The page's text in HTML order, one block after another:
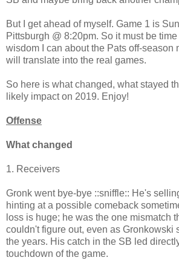
But I get ahead of myself. Game 1 is
Pittsburgh @ 8:20pm. So it must be
wisdom I can about the Pats off-season
will translate into the real games.
So here is what changed, what stayed
likely impact on 2019. Enjoy!
Offense
What changed
1. Receivers
Gronk went bye-bye ::sniffle:: He's
hinting at a possible comeback
loss is huge; he was the one mismatch
couldn't figure out, even as Gronkowski
the years. His catch in the SB led
touchdown of the game.